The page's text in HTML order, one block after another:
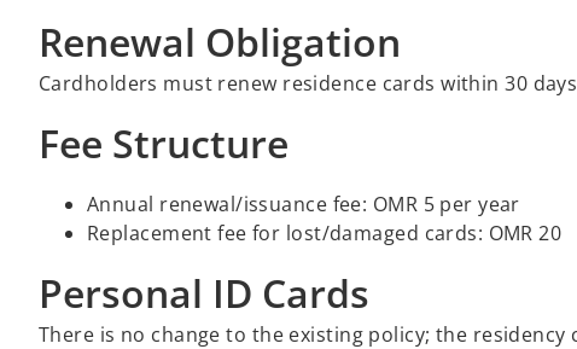
Renewal Obligation
Cardholders must renew residence cards within 30
Fee Structure
Annual renewal/issuance fee: OMR 5 per year
Replacement fee for lost/damaged cards: OMR 20
Personal ID Cards
There is no change to the existing policy; the